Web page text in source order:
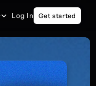
Log In Get started